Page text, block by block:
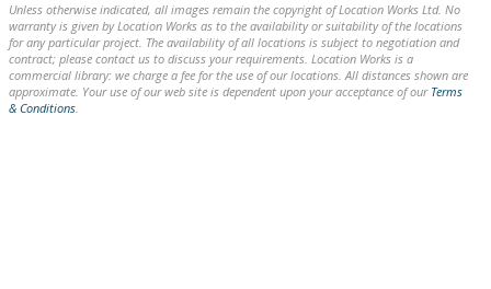
Unless otherwise indicated, all images remain the copyright of Location Works Ltd. No
warranty is given by Location Works as to the availability or suitability of the locations
for any particular project. The availability of all locations is subject to negotiation and
contract; please contact us to discuss your requirements. Location Works is a
commercial library: we charge a fee for the use of our locations. All distances shown are
approximate. Your use of our web site is dependent upon your acceptance of our Terms
& Conditions.